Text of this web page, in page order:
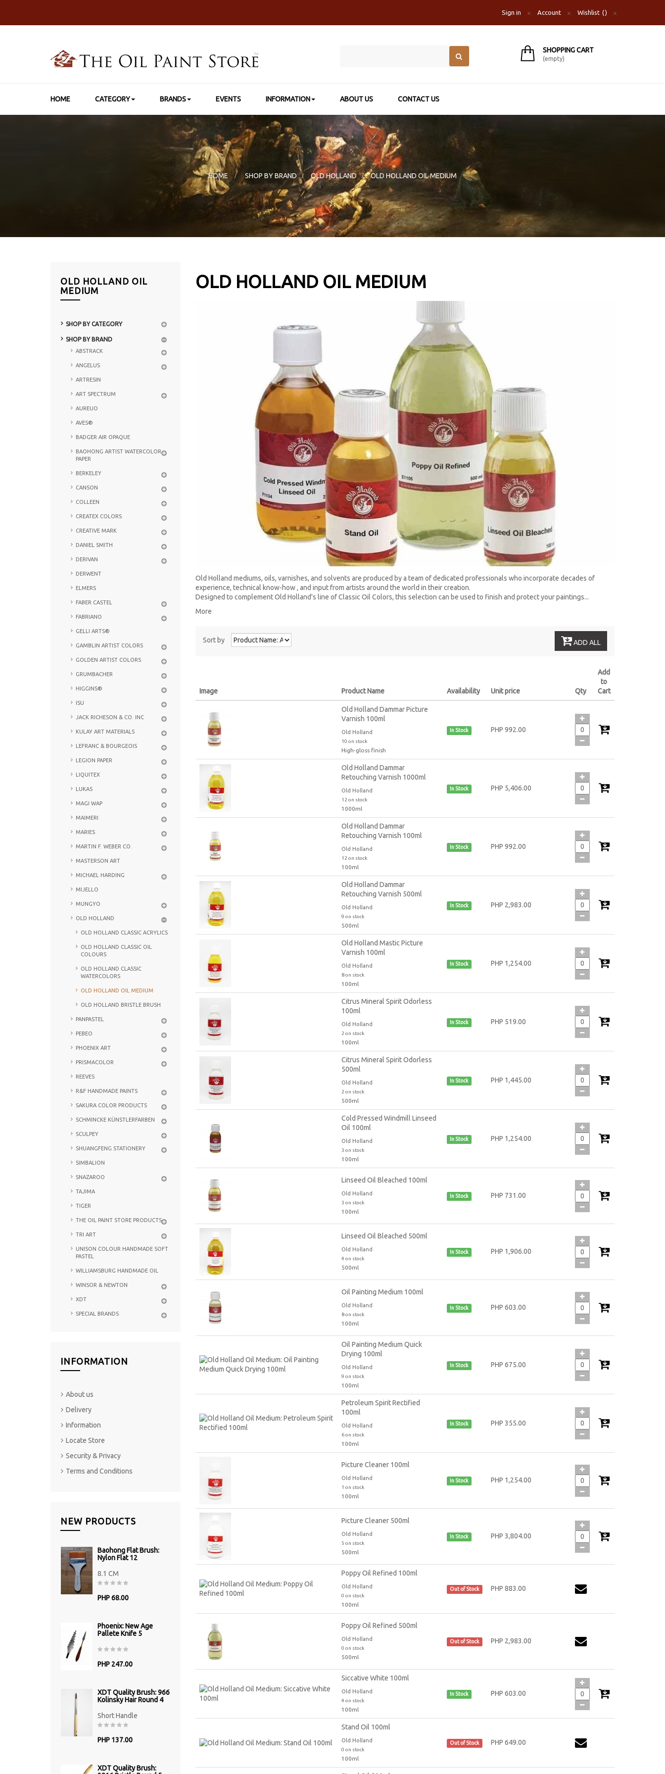
Sign in Account Wishlist
SHOPPING CART
(empty)
HOME CATEGORY BRANDS EVENTS INFORMATION ABOUT US CONTACT US
HOME > SHOP BY BRAND > OLD HOLLAND > OLD HOLLAND OIL MEDIUM
OLD HOLLAND OIL
MEDIUM
SHOP BY CATEGORY
SHOP BY BRAND
ABSTRACK
ANGELUS
ARTRESIN
ART SPECTRUM
AUREUO
AVES®
BADGER AIR OPAQUE
BAOHONG ARTIST WATERCOLOR
PAPER
BERKELEY
CANSON
COLLEEN
CREATEX COLORS
CREATIVE MARK
DANIEL SMITH
DERIVAN
DERWENT
ELMERS
FABER CASTEL
FABRIANO
GELLI ARTS®
GAMBLIN ARTIST COLORS
GOLDEN ARTIST COLORS
GRUMBACHER
HIGGINS®
ISU
JACK RICHESON & CO. INC
KULAY ART MATERIALS
LEFRANC & BOURGEOIS
LEGION PAPER
LIQUITEX
LUKAS
MAGI WAP
MAIMERI
MARIES
MARTIN F. WEBER CO.
MASTERSON ART
MICHAEL HARDING
MIJELLO
MUNGYO
OLD HOLLAND
OLD HOLLAND CLASSIC ACRYLICS
OLD HOLLAND CLASSIC OIL
COLOURS
OLD HOLLAND CLASSIC
WATERCOLORS
OLD HOLLAND OIL MEDIUM
OLD HOLLAND BRISTLE BRUSH
PANPASTEL
PEBEO
PHOENIX ART
PRISMACOLOR
REEVES
R&F HANDMADE PAINTS
SAKURA COLOR PRODUCTS
SCHMINCKE KÜNSTLERFARBEN
SCULPEY
SHUANGFENG STATIONERY
SIMBALION
SNAZAROO
TAJIMA
TIGER
THE OIL PAINT STORE PRODUCTS
TRI ART
UNISON COLOUR HANDMADE SOFT
PASTEL
WILLIAMSBURG HANDMADE OIL
WINSOR & NEWTON
XDT
SPECIAL BRANDS
INFORMATION
About us
Delivery
Information
Locate Store
Security & Privacy
Terms and Conditions
NEW PRODUCTS
Baohong Flat Brush:
Nylon Flat 12
8.1 CM
PHP 68.00
Phoenix: New Age
Pallete Knife 5
PHP 247.00
XDT Quality Brush: 966
Kolinsky Hair Round 4
Short Handle
PHP 137.00
XDT Quality Brush:
OLD HOLLAND OIL MEDIUM
Old Holland mediums, oils, varnishes, and solvents are produced by a team of dedicated professionals who incorporate decades of
experience, technical know-how , and input from artists around the world in their creation.
Designed to complement Old Holland's line of Classic Oil Colors, this selection can be used to finish and protect your paintings...
More
Sort by ADD ALL
Image Product Name Availability Unit price Qty
Add
to
Cart
Old Holland Dammar Picture
Varnish 100ml
Old Holland
10 on stock
High-gloss finish
In Stock PHP 992.00
Old Holland Dammar
Retouching Varnish 1000ml
Old Holland
12 on stock
1000ml
In Stock PHP 5,406.00
Old Holland Dammar
Retouching Varnish 100ml
Old Holland
12 on stock
100ml
In Stock PHP 992.00
Old Holland Dammar
Retouching Varnish 500ml
Old Holland
9 on stock
500ml
In Stock PHP 2,983.00
Old Holland Mastic Picture
Varnish 100ml
Old Holland
8 on stock
100ml
In Stock PHP 1,254.00
Citrus Mineral Spirit Odorless
100ml
Old Holland
2 on stock
100ml
In Stock PHP 519.00
Citrus Mineral Spirit Odorless
500ml
Old Holland
2 on stock
500ml
In Stock PHP 1,445.00
Cold Pressed Windmill Linseed
Oil 100ml
Old Holland
3 on stock
100ml
In Stock PHP 1,254.00
Linseed Oil Bleached 100ml
Old Holland
3 on stock
100ml
In Stock PHP 731.00
Linseed Oil Bleached 500ml
Old Holland
4 on stock
500ml
In Stock PHP 1,906.00
Oil Painting Medium 100ml
Old Holland
8 on stock
100ml
In Stock PHP 603.00
Oil Painting Medium Quick
Drying 100ml
Old Holland
9 on stock
100ml
In Stock PHP 675.00
Petroleum Spirit Rectified
100ml
Old Holland
6 on stock
100ml
In Stock PHP 355.00
Picture Cleaner 100ml
Old Holland
1 on stock
100ml
In Stock PHP 1,254.00
Picture Cleaner 500ml
Old Holland
5 on stock
500ml
In Stock PHP 3,804.00
Poppy Oil Refined 100ml
Old Holland
0 on stock
100ml
Out of Stock PHP 883.00
Poppy Oil Refined 500ml
Old Holland
0 on stock
500ml
Out of Stock PHP 2,983.00
Siccative White 100ml
Old Holland
4 on stock
100ml
In Stock PHP 603.00
Stand Oil 100ml
Old Holland
0 on stock
100ml
Out of Stock PHP 649.00